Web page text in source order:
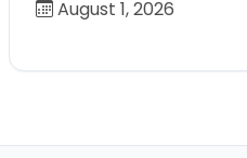
August 1, 2026